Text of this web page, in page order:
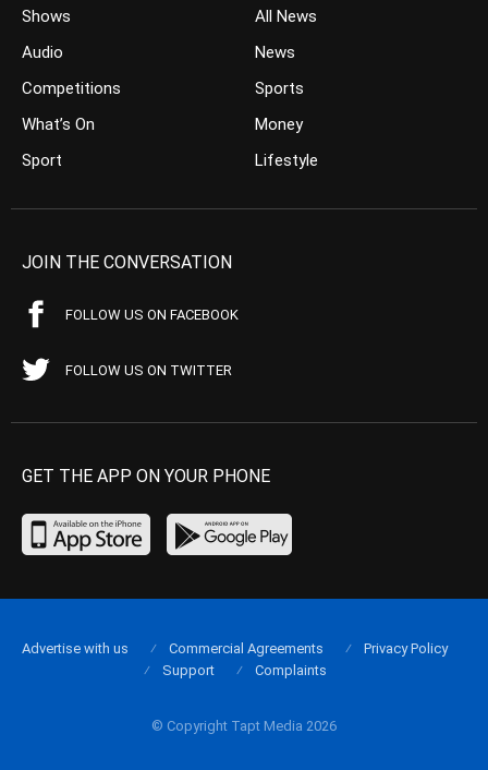
Shows
Audio
Competitions
What’s On
Sport
All News
News
Sports
Money
Lifestyle
JOIN THE CONVERSATION
FOLLOW US ON FACEBOOK
FOLLOW US ON TWITTER
GET THE APP ON YOUR PHONE
© Copyright Tapt Media 2026
Advertise with us Commercial Agreements
Privacy Policy
Support
Complaints